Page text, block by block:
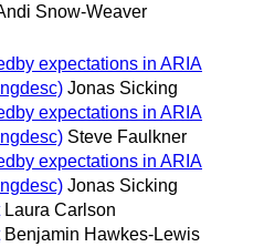
Snow-Weaver
expectations in ARIA
Jonas Sicking
expectations in ARIA
Steve Faulkner
expectations in ARIA
Jonas Sicking
Laura Carlson
Benjamin Hawkes-Lewis